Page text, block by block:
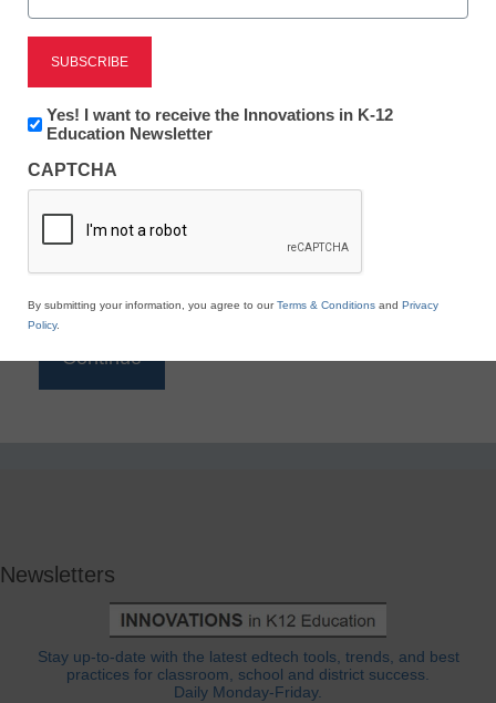
Reading
eSchool News is Free for qualified educators. Sign
to access all our K-12 news and resources.
*
Newsletters
Stay up-to-date with the latest edtech tools, trends, and best
practices for classroom, school and district success.
Daily Monday-Friday.
Newsletter:
Innovations
K12
Education
Yes! I want to receive the Innovations in K-12
Education Newsletter
CAPTCHA
By submitting your information, you agree to ourTerms & Conditions and Privacy
Policy.